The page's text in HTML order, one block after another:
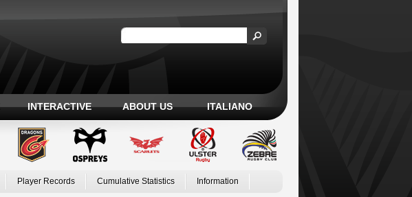
INTERACTIVE ABOUT US ITALIANO
Player Records Cumulative Statistics Information